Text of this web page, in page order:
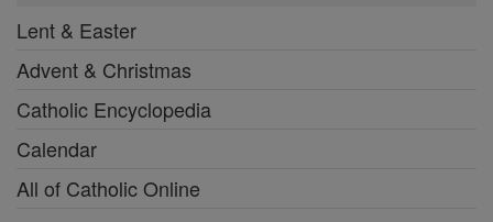
Lent & Easter
Advent & Christmas
Catholic Encyclopedia
Calendar
All of Catholic Online